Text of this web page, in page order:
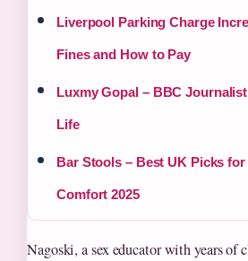
Liverpool Parking Charge
Fines and How to Pay
Luxmy Gopal – BBC
Life
Bar Stools – Best UK Picks
Comfort 2025
Nagoski, a sex educator with years of